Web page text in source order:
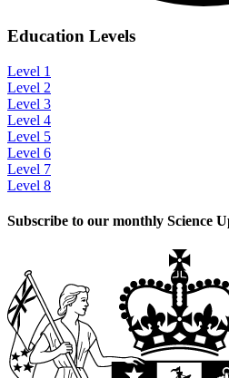
Education Levels
Level 1
Level 2
Level 3
Level 4
Level 5
Level 6
Level 7
Level 8
Subscribe to our monthly Science